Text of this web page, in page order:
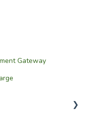
Gateway